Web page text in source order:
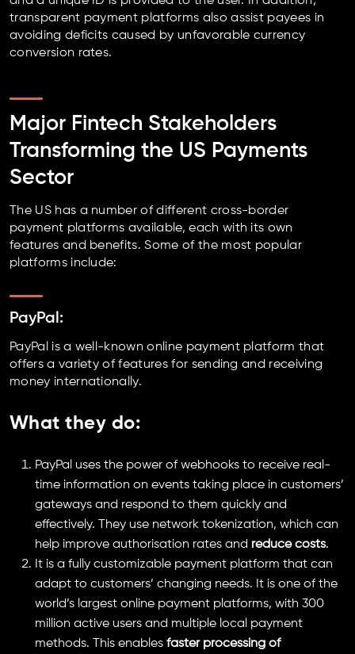
transparent payment platforms also assist payees in
avoiding deficits caused by unfavorable currency
conversion rates.
Major Fintech Stakeholders
Transforming the US Payments
Sector
The US has a number of different cross-border
payment platforms available, each with its own
features and benefits. Some of the most popular
platforms include:
PayPal:
PayPal is a well-known online payment platform that
offers a variety of features for sending and receiving
money internationally.
What they do:
PayPal uses the power of webhooks to receive real-
time information on events taking place in customers’
gateways and respond to them quickly and
effectively. They use network tokenization, which can
help improve authorisation rates and reduce costs.
It is a fully customizable payment platform that can
adapt to customers’ changing needs. It is one of the
world’s largest online payment platforms, with 300
million active users and multiple local payment
methods. This enables faster processing of